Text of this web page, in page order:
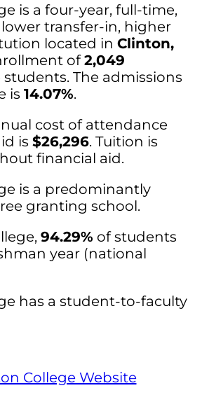
is a four-year, full-time,
transfer-in, higher
located in Clinton,
of2,049
The admissions
is 14.07%.
cost of attendance
is $26,296. Tuition is
financial aid.
is a predominantly
granting school.
94.29% of students
year (national
has a student-to-faculty
College Website